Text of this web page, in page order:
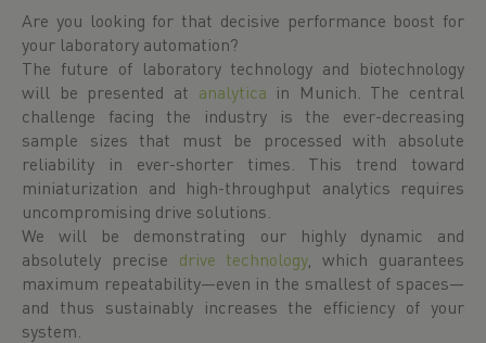
Are you looking for that decisive performance boost for
your laboratory automation?
The future of laboratory technology and biotechnology
will be presented at analytica in Munich. The central
challenge facing the industry is the ever-decreasing
sample sizes that must be processed with absolute
reliability in ever-shorter times. This trend toward
miniaturization and high-throughput analytics requires
uncompromising drive solutions.
We will be demonstrating our highly dynamic and
absolutely precise drive technology, which guarantees
maximum repeatability—even in the smallest of spaces—
and thus sustainably increases the efficiency of your
system.